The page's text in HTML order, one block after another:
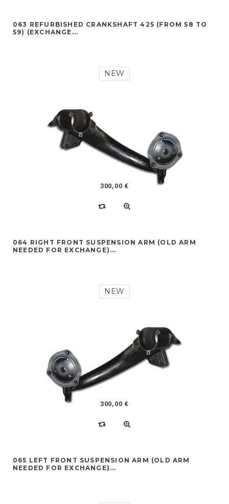
063 REFURBISHED CRANKSHAFT 425 (FROM 58 TO
59) (EXCHANGE...
NEW
300,00 €
064 RIGHT FRONT SUSPENSION ARM (OLD ARM
NEEDED FOR EXCHANGE)...
NEW
300,00 €
065 LEFT FRONT SUSPENSION ARM (OLD ARM
NEEDED FOR EXCHANGE)...